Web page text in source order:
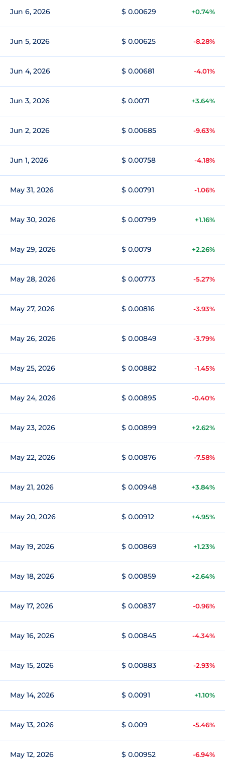
Jun 6, 2026 $ 0.00629 +0.74%
Jun 5, 2026 $ 0.00625 -8.28%
Jun 4, 2026 $ 0.00681 -4.01%
Jun 3, 2026 $ 0.0071 +3.64%
Jun 2, 2026 $ 0.00685 -9.63%
Jun 1, 2026 $ 0.00758 -4.18%
May 31, 2026 $ 0.00791 -1.06%
May 30, 2026 $ 0.00799 +1.16%
May 29, 2026 $ 0.0079 +2.26%
May 28, 2026 $ 0.00773 -5.27%
May 27, 2026 $ 0.00816 -3.93%
May 26, 2026 $ 0.00849 -3.79%
May 25, 2026 $ 0.00882 -1.45%
May 24, 2026 $ 0.00895 -0.40%
May 23, 2026 $ 0.00899 +2.62%
May 22, 2026 $ 0.00876 -7.58%
May 21, 2026 $ 0.00948 +3.84%
May 20, 2026 $ 0.00912 +4.95%
May 19, 2026 $ 0.00869 +1.23%
May 18, 2026 $ 0.00859 +2.64%
May 17, 2026 $ 0.00837 -0.96%
May 16, 2026 $ 0.00845 -4.34%
May 15, 2026 $ 0.00883 -2.93%
May 14, 2026 $ 0.0091 +1.10%
May 13, 2026 $ 0.009 -5.46%
May 12, 2026 $ 0.00952 -6.94%